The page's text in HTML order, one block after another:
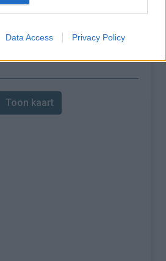
Data Access Privacy Policy
10.0%
Toon kaart